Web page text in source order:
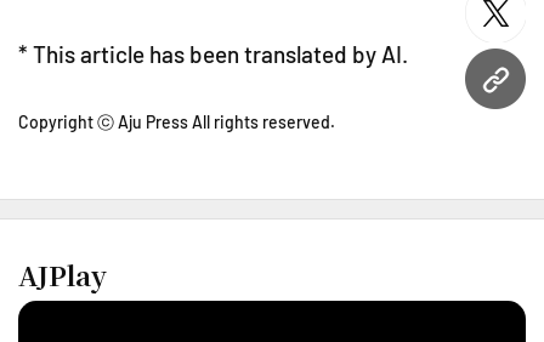
URL
* This article has been translated by AI.
Copyright ⓒ Aju Press All rights reserved.
AJPlay